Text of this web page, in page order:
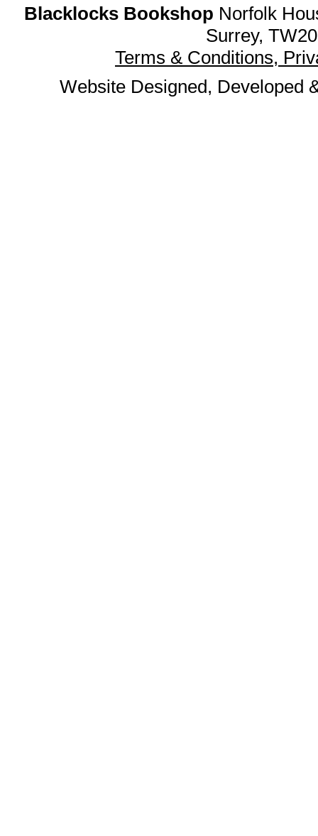
Blacklocks Bookshop Norfolk
Surrey,
Terms & Conditions,
Website Designed, Developed